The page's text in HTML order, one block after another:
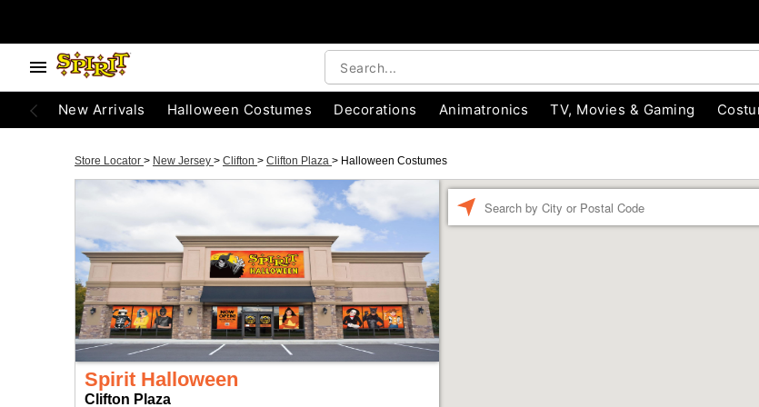
New Arrivals Halloween Costumes Decorations Animatronics TV, Movies & Gaming
Store Locator > New Jersey > Clifton > Clifton Plaza > Halloween Costumes
Spirit Halloween
Clifton Plaza